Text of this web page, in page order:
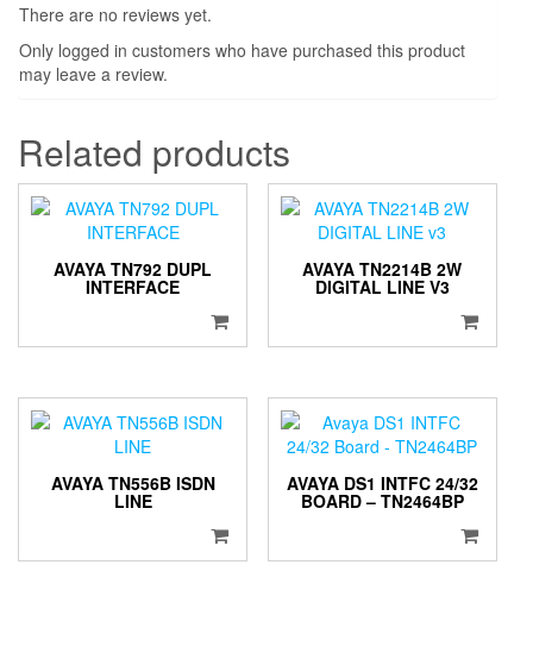
There are no reviews yet.
Only logged in customers who have purchased this product
may leave a review.
Related products
AVAYA TN792 DUPL
INTERFACE
AVAYA TN2214B 2W
DIGITAL LINE V3
AVAYA TN556B ISDN
LINE
AVAYA DS1 INTFC 24/32
BOARD – TN2464BP